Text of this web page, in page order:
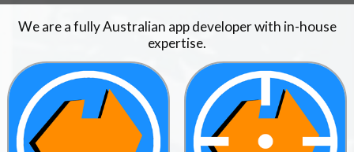
We are a fully Australian app developer with in-house
expertise.